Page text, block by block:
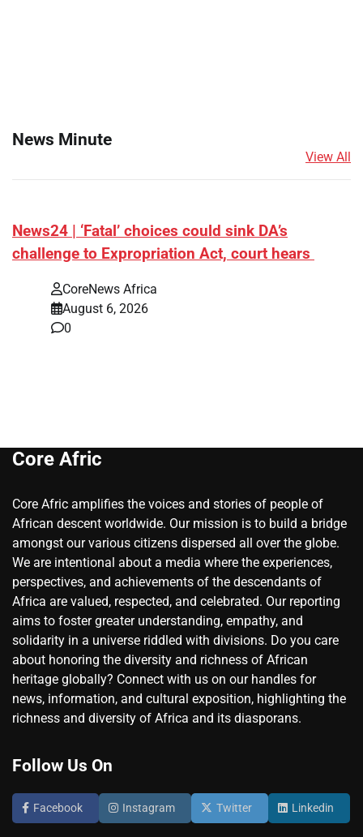
News Minute
View All
News24 | ‘Fatal’ choices could sink DA’s
challenge to Expropriation Act, court hears
CoreNews Africa
August 6, 2026
0
Core Afric
Core Afric amplifies the voices and stories of people of
African descent worldwide. Our mission is to build a bridge
amongst our various citizens dispersed all over the globe.
We are intentional about a media where the experiences,
perspectives, and achievements of the descendants of
Africa are valued, respected, and celebrated. Our reporting
aims to foster greater understanding, empathy, and
solidarity in a universe riddled with divisions. Do you care
about honoring the diversity and richness of African
heritage globally? Connect with us on our handles for
news, information, and cultural exposition, highlighting the
richness and diversity of Africa and its diasporans.
Follow Us On
Facebook Instagram Twitter Linkedin